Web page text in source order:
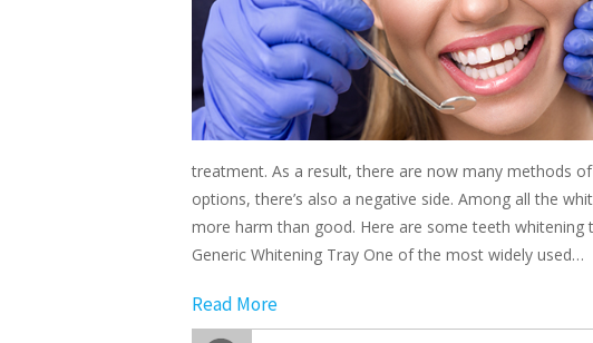
treatment. As a result, there are now many methods
options, there’s also a negative side. Among all the
more harm than good. Here are some teeth whitening
Generic Whitening Tray One of the most widely used…
Read More